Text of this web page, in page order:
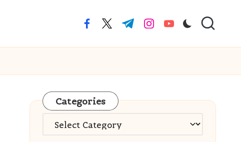
facebook.com
twitter.com
t.me instagram.com
youtube.com
Categories
Categories